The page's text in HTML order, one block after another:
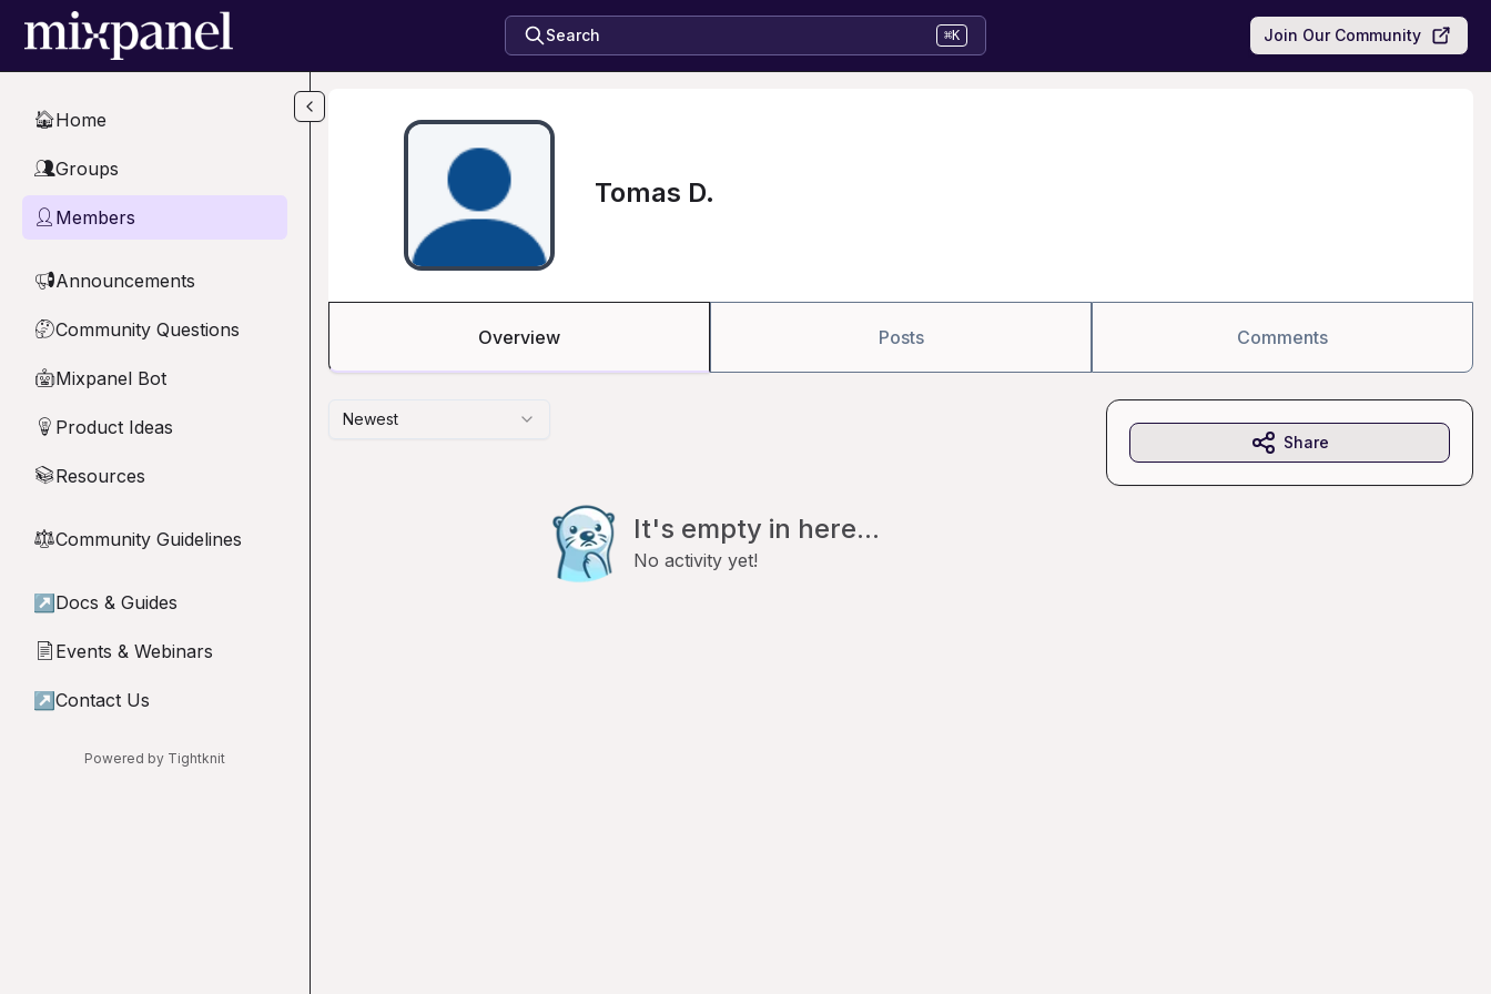
Skip to main content
Search ⌘K Join Our Community
🏠Home
👥Groups
👤 Members
📢Announcements
🤔Community Questions
🤖Mixpanel Bot
💡 Product Ideas
📚Resources
⚖︎Community Guidelines
↗ Docs & Guides
📄 Events & Webinars
↗ Contact Us
Powered by Tightknit
Tomas D.
Overview Posts Comments
Newest
It's empty in here...
No activity yet!
Share